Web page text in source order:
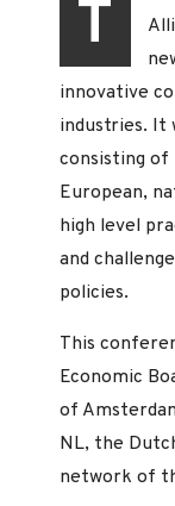
T
innovative
industries. It
consisting
European,
high level
and
policies.
This
Economic
of
NL, the
network of